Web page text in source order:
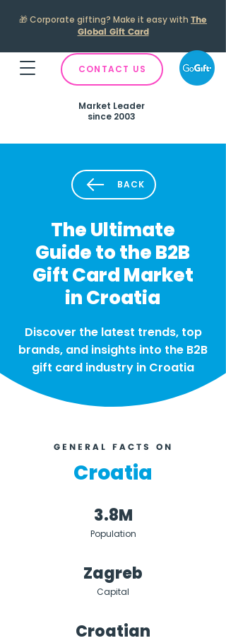
🎁Corporate gifting? Make it easy with The
Global Gift Card
CONTACT US
Market Leader
since 2003
BACK
The Ultimate
Guide to the B2B
Gift Card Market
in Croatia
Discover the latest trends, top
brands, and insights into the B2B
gift card industry in Croatia
GENERAL FACTS ON
Croatia
3.8M
Population
Zagreb
Capital
Croatian